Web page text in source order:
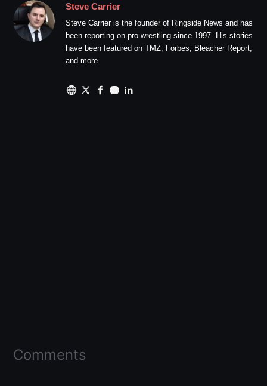
Steve Carrier
Steve Carrier is the founder of Ringside News and has
been reporting on pro wrestling since 1997. His stories
have been featured on TMZ, Forbes, Bleacher Report,
and more.
Comments